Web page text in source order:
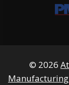
© 2026